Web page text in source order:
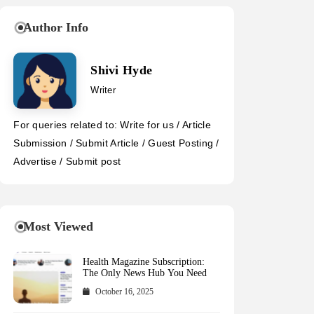
Author Info
Shivi Hyde
Writer
For queries related to: Write for us / Article
Submission / Submit Article / Guest Posting /
Advertise / Submit post
Most Viewed
Health Magazine Subscription:
The Only News Hub You Need
October 16, 2025